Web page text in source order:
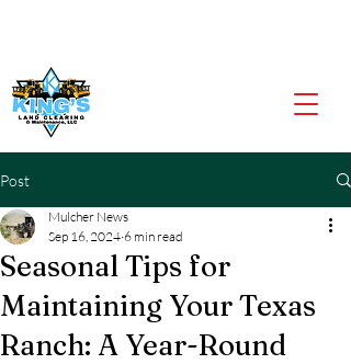
Post
Seasonal Tips for
Maintaining Your Texas
Ranch: A Year-Round
Mulcher News
Sep 16, 2024 6 min read